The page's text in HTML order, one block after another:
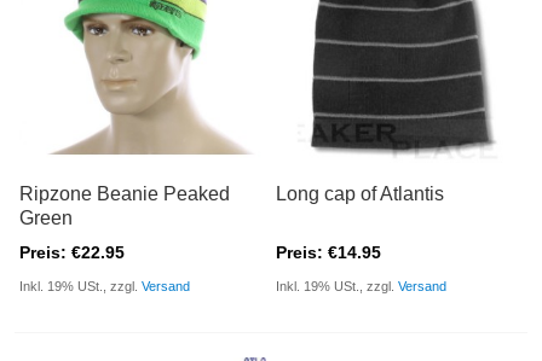
Ripzone Beanie Peaked
Green
Preis: €22.95
Inkl. 19% USt., zzgl.Versand
Long cap of Atlantis
Preis: €14.95
Inkl. 19% USt., zzgl.Versand